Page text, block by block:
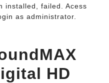
installed, failed. Acess
as administrator.
HD